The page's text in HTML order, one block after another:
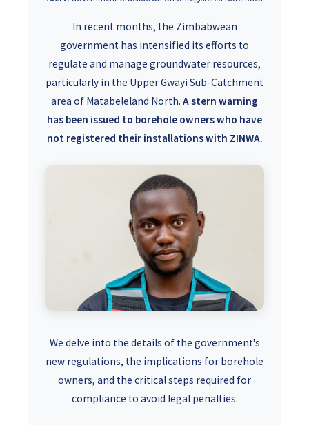
In recent months, the Zimbabwean
government has intensified its efforts to
regulate and manage groundwater resources,
particularly in the Upper Gwayi Sub-Catchment
area of Matabeleland North. A stern warning
has been issued to borehole owners who have
not registered their installations with ZINWA.
We delve into the details of the government's
new regulations, the implications for borehole
owners, and the critical steps required for
compliance to avoid legal penalties.